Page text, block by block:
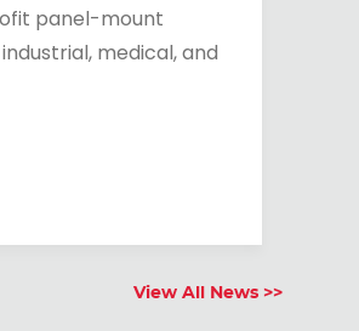
panel-mount
medical, and
View All News >>